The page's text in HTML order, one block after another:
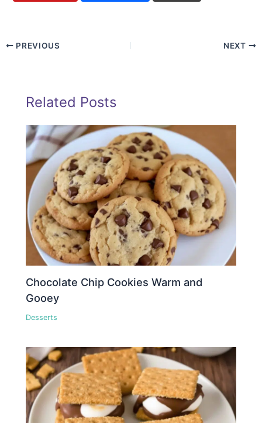
PREVIOUS NEXT
Related Posts
Chocolate Chip Cookies Warm and
Gooey
Desserts